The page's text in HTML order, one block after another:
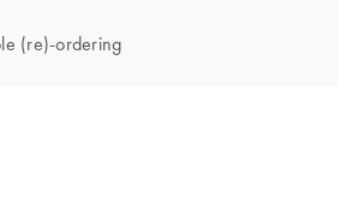
(re)-ordering